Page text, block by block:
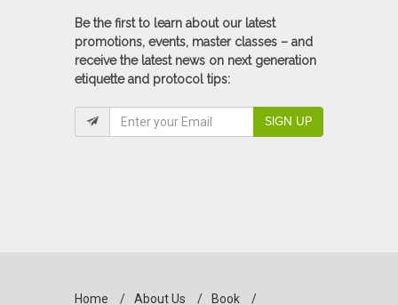
Be the first to learn about our latest
promotions, events, master classes – and
receive the latest news on next generation
etiquette and protocol tips:
SIGN UP
Home / About Us / Book /